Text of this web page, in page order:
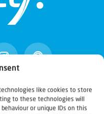
like cookies to store
to these technologies will
or unique IDs on this